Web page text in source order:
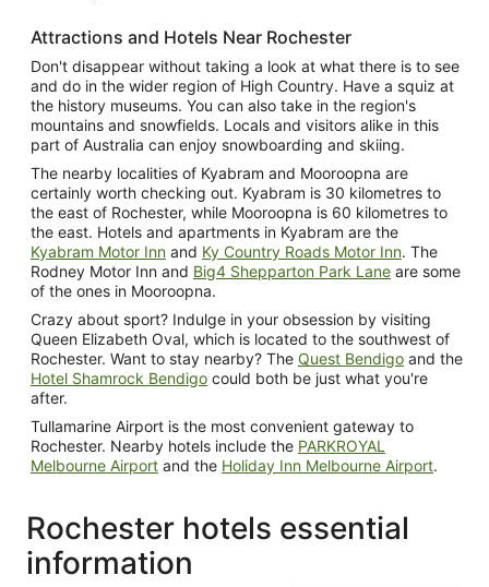
Attractions and Hotels Near Rochester
Don't disappear without taking a look at what there is to see
and do in the wider region of High Country. Have a squiz at
the history museums. You can also take in the region's
mountains and snowfields. Locals and visitors alike in this
part of Australia can enjoy snowboarding and skiing.
The nearby localities of Kyabram and Mooroopna are
certainly worth checking out. Kyabram is 30 kilometres to
the east of Rochester, while Mooroopna is 60 kilometres to
the east. Hotels and apartments in Kyabram are the
Kyabram Motor Inn and Ky Country Roads Motor Inn. The
Rodney Motor Inn and Big4 Shepparton Park Lane are some
of the ones in Mooroopna.
Crazy about sport? Indulge in your obsession by visiting
Queen Elizabeth Oval, which is located to the southwest of
Rochester. Want to stay nearby? The Quest Bendigo and the
Hotel Shamrock Bendigo could both be just what you're
after.
Tullamarine Airport is the most convenient gateway to
Rochester. Nearby hotels include the PARKROYAL
Melbourne Airport and the Holiday Inn Melbourne Airport.
Rochester hotels essential
information